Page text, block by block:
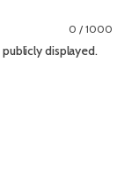
0 / 1000
displayed.